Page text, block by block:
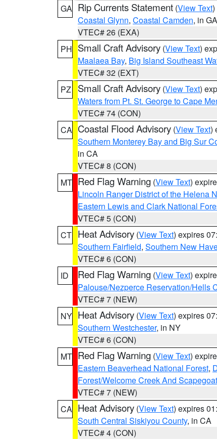
GA Rip Currents Statement (View Text
Coastal Glynn, Coastal Camden, in GA
VTEC# 26 (EXA)
PH Small Craft Advisory (View Text)
Maalaea Bay, Big Island Southeast
VTEC# 32 (EXT)
PZ
Small Craft Advisory (View Text)
Waters from Pt. St. George to Cape
VTEC# 74 (CON)
CA Coastal Flood Advisory (View Text)
Southern Monterey Bay and Big Sur
in CA
VTEC# 8 (CON)
MT Red Flag Warning (View Text)
Lincoln Ranger District of the Helena
Eastern Lewis and Clark National
VTEC# 5 (CON)
CT Heat Advisory (View Text) expires
Southern Fairfield, Southern New
VTEC# 6 (CON)
ID
Red Flag Warning (View Text)
Palouse/Nezperce Reservation/Hells
VTEC# 7 (NEW)
NY Heat Advisory (View Text) expires
Southern Westchester, in NY
VTEC# 6 (CON)
MT Red Flag Warning (View Text)
Eastern Beaverhead National Forest,
Forest/Welcome Creek And
VTEC# 7 (NEW)
CA Heat Advisory (View Text) expires
South Central Siskiyou County, in CA
VTEC# 4 (CON)